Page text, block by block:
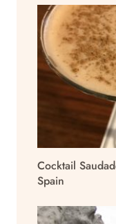
Cocktail
Spain